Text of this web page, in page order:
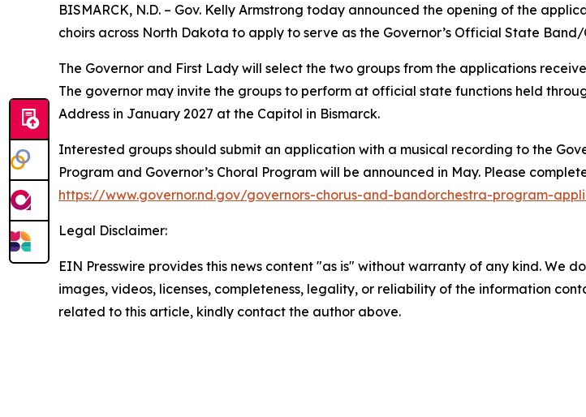
BISMARCK, N.D. – Gov. Kelly Armstrong today announced the opening of the
choirs across North Dakota to apply to serve as the Governor’s Official State
The Governor and First Lady will select the two groups from the applications
The governor may invite the groups to perform at official state functions held
Address in January 2027 at the Capitol in Bismarck.
Interested groups should submit an application with a musical recording to the
Program and Governor’s Choral Program will be announced in May. Please
https://www.governor.nd.gov/governors-chorus-and-bandorchestra-program-
Legal Disclaimer:
EIN Presswire provides this news content "as is" without warranty of any kind. We
images, videos, licenses, completeness, legality, or reliability of the information
related to this article, kindly contact the author above.